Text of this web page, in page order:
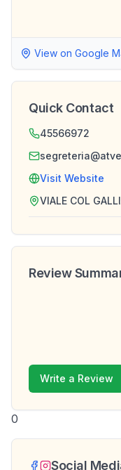
View on Google
Quick Contact
45566972
Visit Website
VIALE COL
Review
Write a Review
0
Social